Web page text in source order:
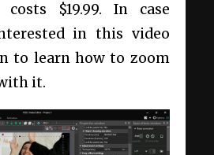
costs $19.99. In case
in this video
to learn how to zoom
it.